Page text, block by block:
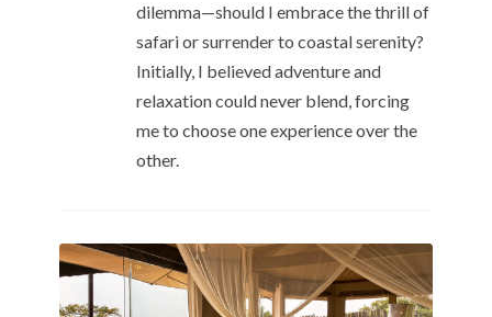
dilemma—should I embrace the thrill of
safari or surrender to coastal serenity?
Initially, I believed adventure and
relaxation could never blend, forcing
me to choose one experience over the
other.